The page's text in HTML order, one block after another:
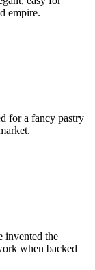
empire.
for a fancy pastry
invented the
when backed